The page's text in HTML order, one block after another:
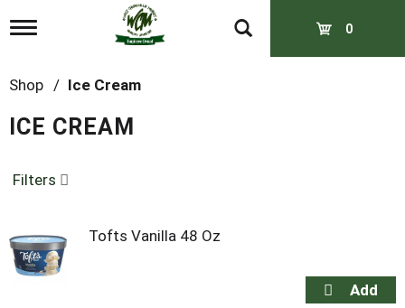
T
g
l
n
i
t
i
o
0
Shop / Ice Cream
ICE CREAM
Filters
Tofts Vanilla 48 Oz